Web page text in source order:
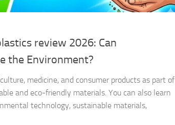
review 2026: Can
the Environment?
medicine, and consumer products as part of
and eco-friendly materials. You can also learn
technology, sustainable materials,